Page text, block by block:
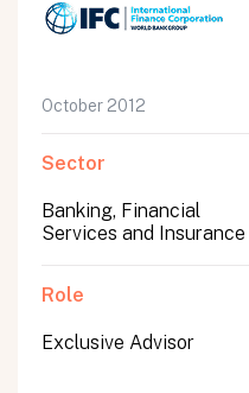
October 2012
Sector
Banking, Financial
Services and Insurance
Role
Exclusive Advisor